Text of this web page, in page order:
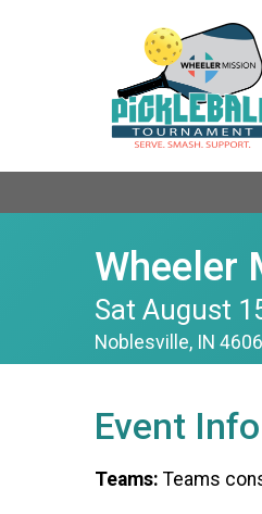
Wheeler
Sat August
Noblesville, IN
Event Info
Teams: Teams